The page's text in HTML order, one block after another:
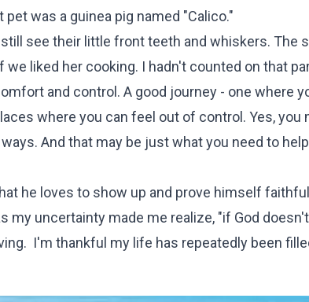
was a guinea pig named "Calico."
see their little front teeth and whiskers. The
liked her cooking. I hadn't counted on that
and control. A good journey - one where
where you can feel out of control. Yes, you
And that may be just what you need to
he loves to show up and prove himself
my uncertainty made me realize, "if God
I'm thankful my life has repeatedly been